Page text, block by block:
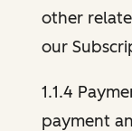
other
our
1.1.4
payment